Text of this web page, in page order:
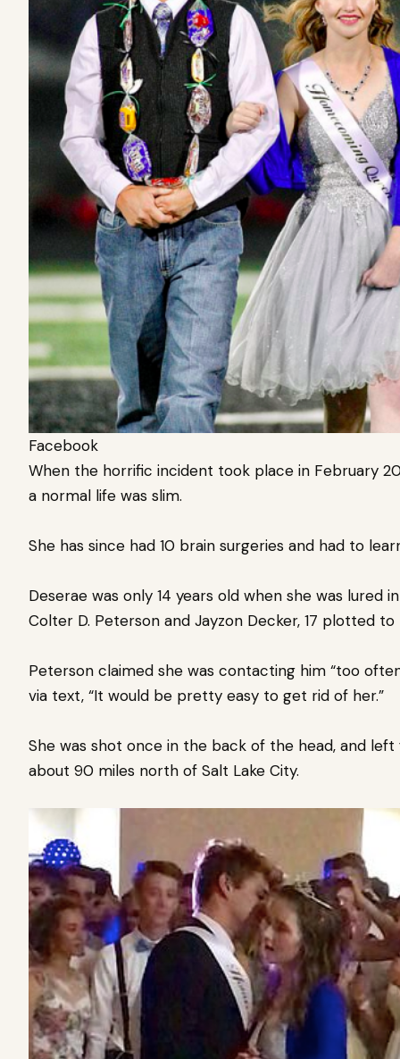
Facebook
When the horrific incident took place in February
a normal life was slim.
She has since had 10 brain surgeries and had to
Deserae was only 14 years old when she was lured
Colter D. Peterson and Jayzon Decker, 17 plotted to
Peterson claimed she was contacting him “too
via text, “It would be pretty easy to get rid of her.”
She was shot once in the back of the head, and
about 90 miles north of Salt Lake City.